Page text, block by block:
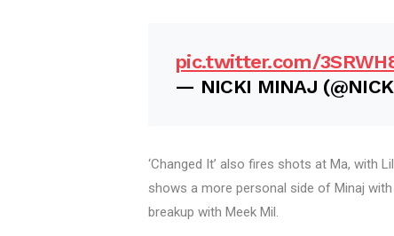
pic.twitter.com/
— NICKI MINAJ
‘Changed It’ also fires shots at Ma, with
shows a more personal side of Minaj
breakup with Meek Mil.